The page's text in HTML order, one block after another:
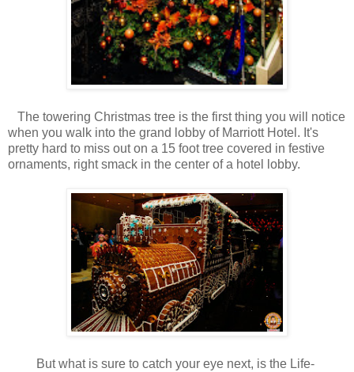
The towering Christmas tree is the first thing you will notice
when you walk into the grand lobby of Marriott Hotel. It's
pretty hard to miss out on a 15 foot tree covered in festive
ornaments, right smack in the center of a hotel lobby.
But what is sure to catch your eye next, is the Life-